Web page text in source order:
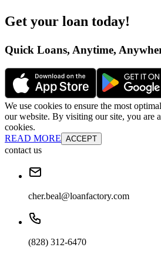
Get your loan today!
Quick Loans, Anytime,
We use cookies to ensure the most
our website. By visiting our site, you are
cookies.
READ MORE ACCEPT
contact us
cher.beal@loanfactory.com
(828) 312-6470